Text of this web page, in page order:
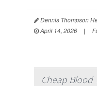
Dennis Thompson
April 14, 2026
|
Cheap Blood